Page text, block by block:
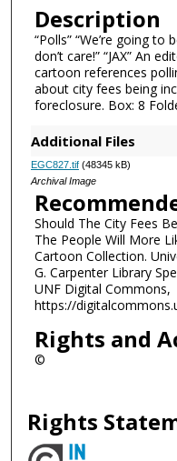
Description
“Polls” “We’re going
don’t care!” “JAX” An
cartoon references
about city fees being
foreclosure. Box: 8
Additional Files
EGC827.tif(48345 kB)
Archival Image
Should The City Fees
The People Will More
Cartoon Collection.
G. Carpenter Library
UNF Digital Commons,
https://
Rights and
©
Rights